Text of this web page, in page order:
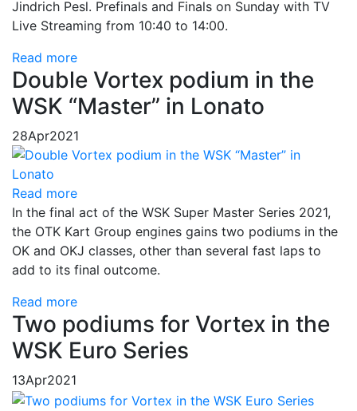
Jindrich Pesl. Prefinals and Finals on Sunday with TV
Live Streaming from 10:40 to 14:00.
Read more
Double Vortex podium in the
WSK “Master” in Lonato
28Apr2021
Read more
In the final act of the WSK Super Master Series 2021,
the OTK Kart Group engines gains two podiums in the
OK and OKJ classes, other than several fast laps to
add to its final outcome.
Read more
Two podiums for Vortex in the
WSK Euro Series
13Apr2021